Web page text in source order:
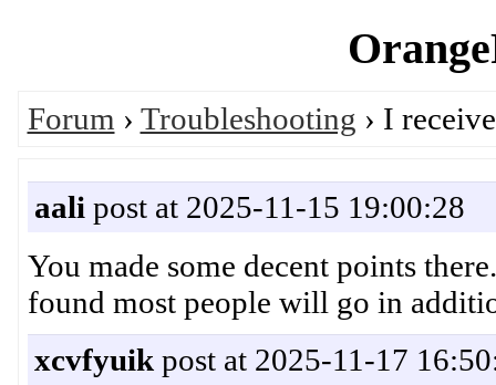
Forum › Troubleshooting › I
aali post at 2025-11-15 19:00:28
You made some decent points
found most people will go in
xcvfyuikpost at 2025-11-17